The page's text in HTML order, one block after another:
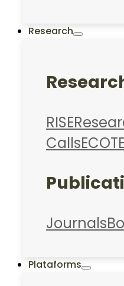
Research
RISE
Calls
Journals
Plataforms